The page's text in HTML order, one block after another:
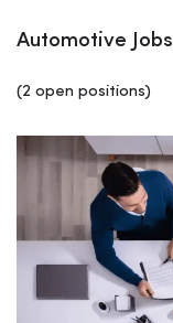
Automotive Jobs
(2 open positions)